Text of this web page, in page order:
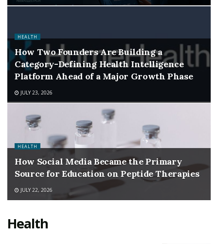
HEALTH
How Two Founders Are Building a
Category-Defining Health Intelligence
Platform Ahead of a Major Growth Phase
JULY 23, 2026
HEALTH
How Social Media Became the Primary
Source for Education on Peptide Therapies
JULY 22, 2026
Health